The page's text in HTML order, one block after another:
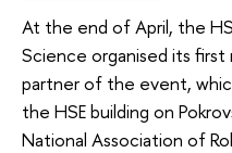
At the end of April, the
Science organised its first
partner of the event,
the HSE building on
National Association of